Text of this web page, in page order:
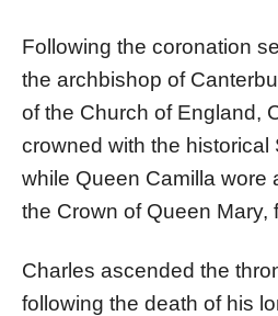
Following the coronation
the archbishop of
of the Church of England,
crowned with the historical
while Queen Camilla wore
the Crown of Queen Mary,
Charles ascended the
following the death of his